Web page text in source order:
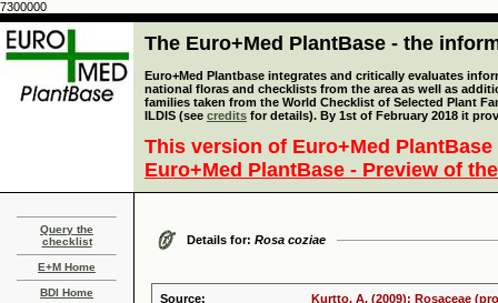
7300000
The Euro+Med PlantBase - the
Euro+Med Plantbase integrates and critically evaluates
national floras and checklists from the area as well as
families taken from the World Checklist of Selected Plant
ILDIS (see credits for details). By 1st of February 2018 it
This version of Euro+Med
Euro+Med PlantBase - Preview of
Query the
checklist
E+M Home
BDI Home
Details for: Rosa coziae
Source:
Kurtto, A. (2009): Rosaceae